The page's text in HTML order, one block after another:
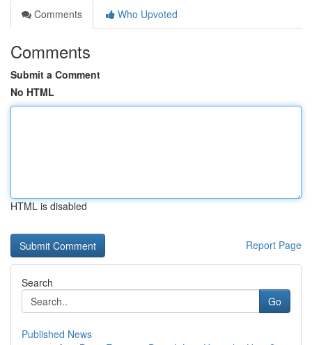
Comments
Who Upvoted
Comments
Submit a Comment
No HTML
HTML is disabled
Report Page
Search
Go
Published News